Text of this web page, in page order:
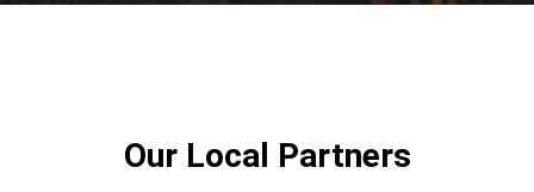
Our Local Partners